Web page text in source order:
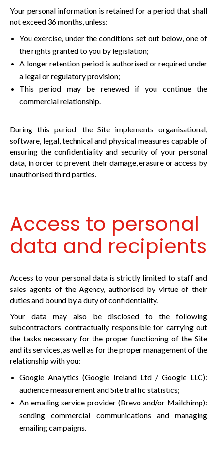
Your personal information is retained for a period that shall
not exceed 36 months, unless:
You exercise, under the conditions set out below, one of
the rights granted to you by legislation;
A longer retention period is authorised or required under
a legal or regulatory provision;
This period may be renewed if you continue the
commercial relationship.
During this period, the Site implements organisational,
software, legal, technical and physical measures capable of
ensuring the confidentiality and security of your personal
data, in order to prevent their damage, erasure or access by
unauthorised third parties.
Access to personal
data and recipients
Access to your personal data is strictly limited to staff and
sales agents of the Agency, authorised by virtue of their
duties and bound by a duty of confidentiality.
Your data may also be disclosed to the following
subcontractors, contractually responsible for carrying out
the tasks necessary for the proper functioning of the Site
and its services, as well as for the proper management of the
relationship with you:
Google Analytics (Google Ireland Ltd / Google LLC):
audience measurement and Site traffic statistics;
An emailing service provider (Brevo and/or Mailchimp):
sending commercial communications and managing
emailing campaigns.